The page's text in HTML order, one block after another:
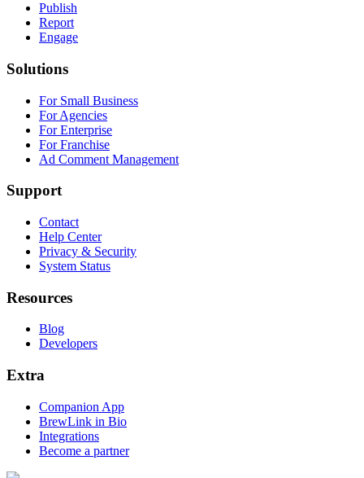
Publish
Report
Engage
Solutions
For Small Business
For Agencies
For Enterprise
For Franchise
Ad Comment Management
Support
Contact
Help Center
Privacy & Security
System Status
Resources
Blog
Developers
Extra
Companion App
BrewLink in Bio
Integrations
Become a partner